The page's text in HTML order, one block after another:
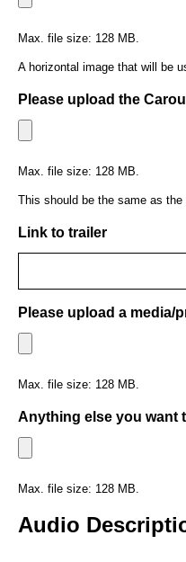
Max. file size: 128 MB.
A horizontal image that will be
Please upload the
Max. file size: 128 MB.
This should be the same as
Link to trailer
Please upload a media/
Max. file size: 128 MB.
Anything else you want
Max. file size: 128 MB.
Audio